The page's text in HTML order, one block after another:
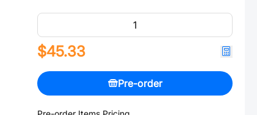
$45.33
Pre-order